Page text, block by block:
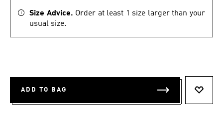
Size Advice. Order at least 1 size larger than your
usual size.
ADD TO BAG